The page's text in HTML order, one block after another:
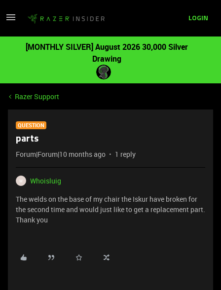
LOGIN
[MONTHLY SILVER] August 2026 30,000 Silver
Drawing
Razer Support
QUESTION
parts
Forum|Forum|10 months ago 1 reply
W
Whoisluig
The welds on the base of my chair the Iskur have broken for
the second time and would just like to get a replacement part.
Thank you